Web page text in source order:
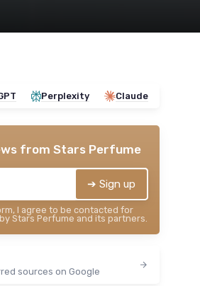
Perplexity Claude
from Stars Perfume
➔ Sign up
I agree to be contacted for
Stars Perfume and its partners.
sources on Google